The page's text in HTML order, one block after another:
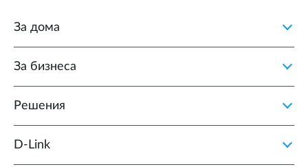
За дома
За бизнеса
Решения
D‑Link